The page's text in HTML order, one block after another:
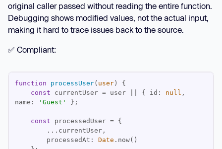
original caller passed without reading the entire function.
Debugging shows modified values, not the actual input,
making it hard to trace issues back to the source.
✅ Compliant:
function processUser( user )
const currentUser = user || { id : null
name : 'Guest'
const
processedAt : Date